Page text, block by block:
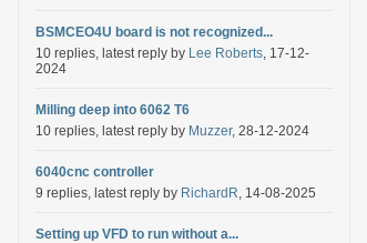
BSMCEO4U board is not recognized...
10 replies, latest reply by Lee Roberts, 17-12-
2024
Milling deep into 6062 T6
10 replies, latest reply by Muzzer, 28-12-2024
6040cnc controller
9 replies, latest reply by RichardR, 14-08-2025
Setting up VFD to run without a...